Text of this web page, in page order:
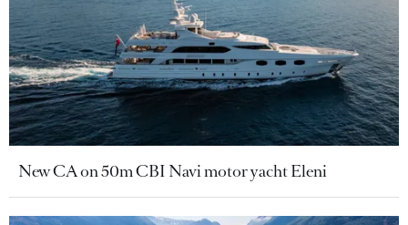
New CA on 50m CBI Navi motor yacht Eleni